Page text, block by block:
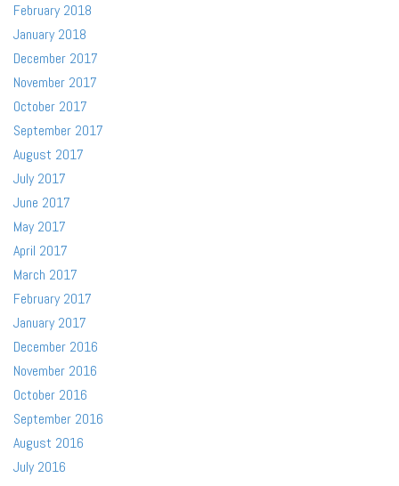
February 2018
January 2018
December 2017
November 2017
October 2017
September 2017
August 2017
July 2017
June 2017
May 2017
April 2017
March 2017
February 2017
January 2017
December 2016
November 2016
October 2016
September 2016
August 2016
July 2016